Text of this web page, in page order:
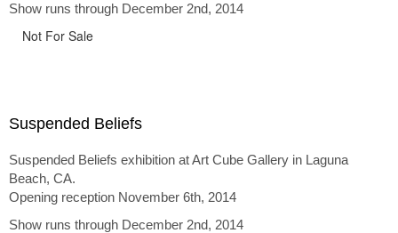
Show runs through December 2nd, 2014
Not For Sale
Suspended Beliefs
Suspended Beliefs exhibition at Art Cube Gallery in Laguna
Beach, CA.
Opening reception November 6th, 2014
Show runs through December 2nd, 2014